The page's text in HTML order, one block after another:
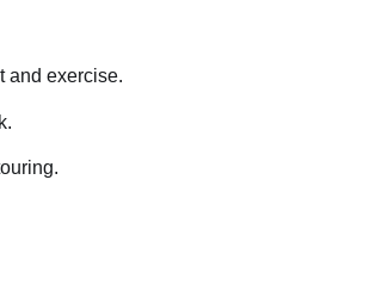
and exercise.